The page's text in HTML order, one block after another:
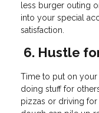
less burger outing
into your special
satisfaction.
6. Hustle
Time to put on your
doing stuff for
pizzas or driving for